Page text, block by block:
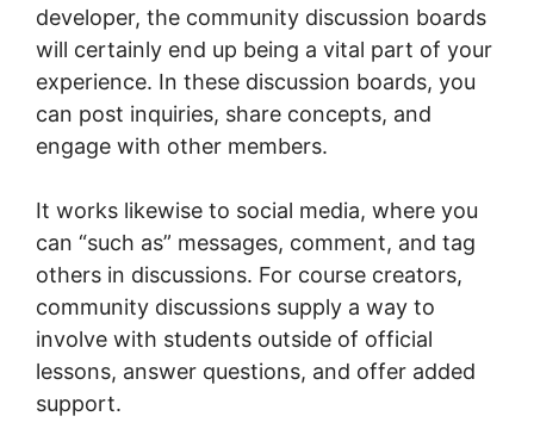
developer, the community discussion boards
will certainly end up being a vital part of your
experience. In these discussion boards, you
can post inquiries, share concepts, and
engage with other members.
It works likewise to social media, where you
can “such as” messages, comment, and tag
others in discussions. For course creators,
community discussions supply a way to
involve with students outside of official
lessons, answer questions, and offer added
support.